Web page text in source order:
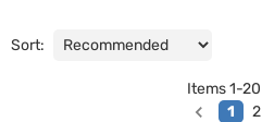
Sort:
Items1-20
1
2